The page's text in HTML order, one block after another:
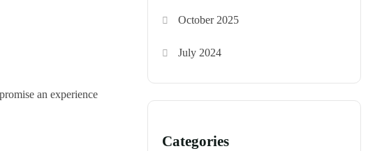
an experience
October 2025
July 2024
Categories